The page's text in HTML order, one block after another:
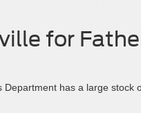
for
has a large stock